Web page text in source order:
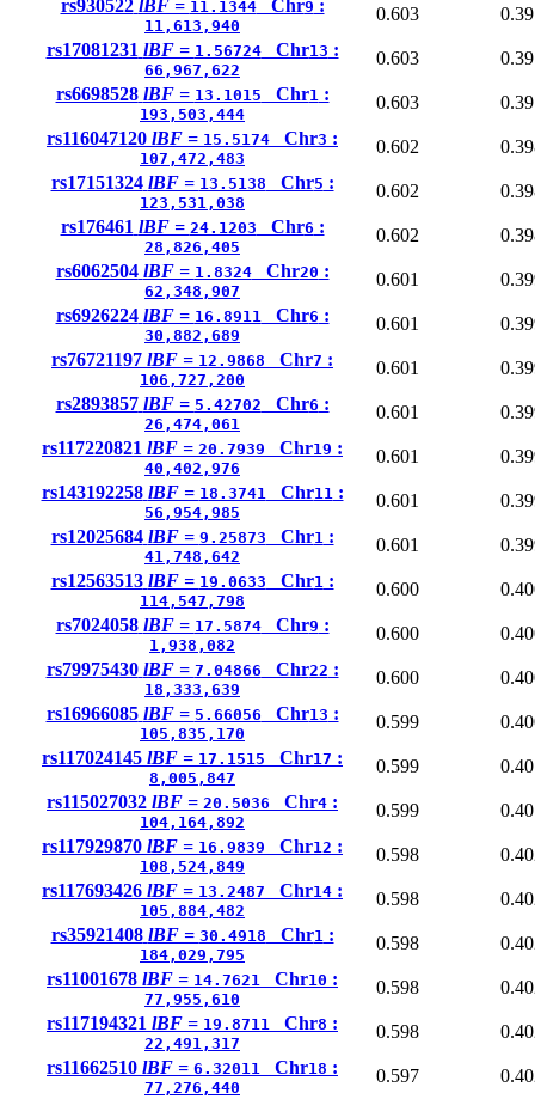
rs930522 lBF = 11.1344Chr9 :
11,613,940
0.603
rs17081231 lBF = 1.56724Chr13 :
66,967,622
0.603
rs6698528 lBF = 13.1015 Chr1 :
193,503,444
0.603
rs116047120 lBF = 15.5174 Chr3 :
107,472,483
0.602
rs17151324 lBF = 13.5138 Chr5 :
123,531,038
0.602
rs176461 lBF = 24.1203 Chr6 :
28,826,405
0.602
rs6062504 lBF = 1.8324Chr20 :
62,348,907
0.601
rs6926224 lBF = 16.8911 Chr6 :
30,882,689
0.601
rs76721197 lBF = 12.9868 Chr7 :
106,727,200
0.601
rs2893857 lBF = 5.42702 Chr6 :
26,474,061
0.601
rs117220821 lBF = 20.7939 Chr19 :
40,402,976
0.601
rs143192258 lBF = 18.3741 Chr11 :
56,954,985
0.601
rs12025684 lBF = 9.25873 Chr1 :
41,748,642
0.601
rs12563513 lBF = 19.0633 Chr1 :
114,547,798
0.600
rs7024058 lBF = 17.5874Chr9 :
1,938,082
0.600
rs79975430 lBF = 7.04866 Chr22 :
18,333,639
0.600
rs16966085 lBF = 5.66056 Chr13 :
105,835,170
0.599
rs117024145 lBF = 17.1515 Chr17 :
8,005,847
0.599
rs115027032 lBF = 20.5036 Chr4 :
104,164,892
0.599
rs117929870 lBF = 16.9839 Chr12 :
108,524,849
0.598
rs117693426 lBF = 13.2487 Chr14 :
105,884,482
0.598
rs35921408 lBF = 30.4918 Chr1 :
184,029,795
0.598
rs11001678 lBF = 14.7621 Chr10 :
77,955,610
0.598
rs117194321 lBF = 19.8711 Chr8 :
22,491,317
0.598
rs11662510 lBF = 6.32011 Chr18 :
77,276,440
0.597